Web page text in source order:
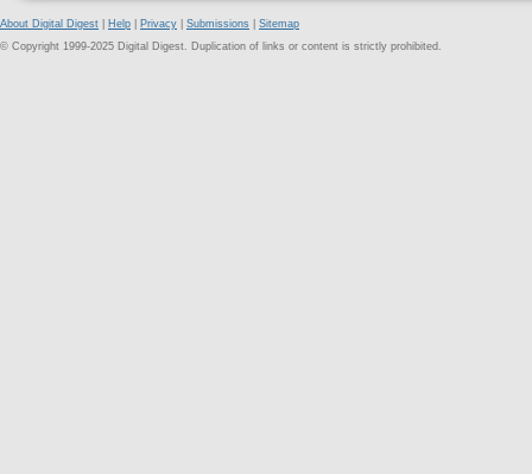
About Digital Digest Help Privacy Submissions
Sitemap
© Copyright 1999-2025 Digital Digest. Duplication of links or content is strictly prohibited.